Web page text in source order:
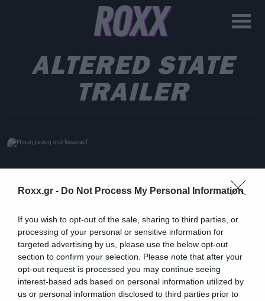
Roxx.gr - Do Not Process My Personal Information
If you wish to opt-out of the sale, sharing to third parties, or
processing of your personal or sensitive information for
targeted advertising by us, please use the below opt-out
section to confirm your selection. Please note that after your
opt-out request is processed you may continue seeing
interest-based ads based on personal information utilized by
us or personal information disclosed to third parties prior to
ALTERED STATE
TRAILER